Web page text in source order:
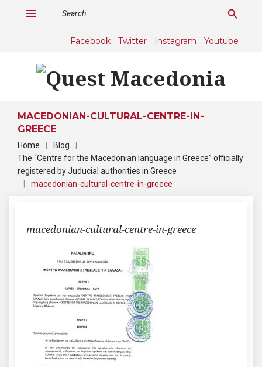
Search
search
Facebook Twitter Instagram Youtube
menu
MACEDONIAN-CULTURAL-CENTRE-IN-
GREECE
Home Blog
The “Centre for the Macedonian language in Greece” officially
registered by Juducial authorities in Greece
macedonian-cultural-centre-in-greece
macedonian-cultural-centre-in-greece